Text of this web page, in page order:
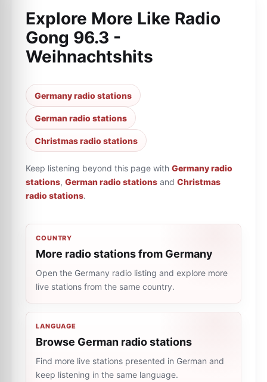
Explore More Like Radio
Gong 96.3 -
Weihnachtshits
Germany radio stations
German radio stations
Christmas radio stations
Keep listening beyond this page with Germany radio
stations, German radio stations and Christmas
radio stations.
COUNTRY
More radio stations from Germany
Open the Germany radio listing and explore more
live stations from the same country.
LANGUAGE
Browse German radio stations
Find more live stations presented in German and
keep listening in the same language.